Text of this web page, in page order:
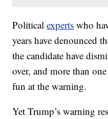
Politicalexperts who
years have denounced
the candidate have
over, and more than
fun at the warning.
Yet Trump’s warning